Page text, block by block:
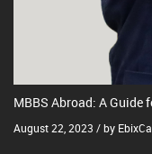
MBBS Abroad: A
August 22, 2023 / by